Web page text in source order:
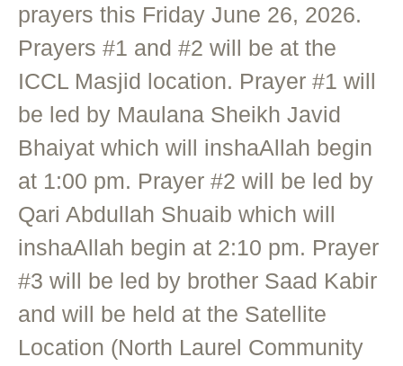
prayers this Friday June 26, 2026.
Prayers #1 and #2 will be at the
ICCL Masjid location. Prayer #1 will
be led by Maulana Sheikh Javid
Bhaiyat which will inshaAllah begin
at 1:00 pm. Prayer #2 will be led by
Qari Abdullah Shuaib which will
inshaAllah begin at 2:10 pm. Prayer
#3 will be led by brother Saad Kabir
and will be held at the Satellite
Location (North Laurel Community